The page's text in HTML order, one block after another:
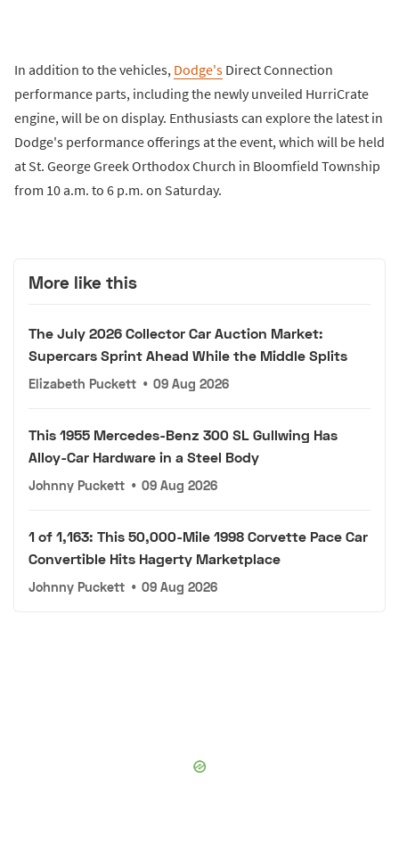
In addition to the vehicles, Dodge's Direct Connection
performance parts, including the newly unveiled HurriCrate
engine, will be on display. Enthusiasts can explore the latest in
Dodge's performance offerings at the event, which will be held
at St. George Greek Orthodox Church in Bloomfield Township
from 10 a.m. to 6 p.m. on Saturday.
More like this
The July 2026 Collector Car Auction Market:
Supercars Sprint Ahead While the Middle Splits
Elizabeth Puckett • 09 Aug 2026
This 1955 Mercedes-Benz 300 SL Gullwing Has
Alloy-Car Hardware in a Steel Body
Johnny Puckett • 09 Aug 2026
1 of 1,163: This 50,000-Mile 1998 Corvette Pace Car
Convertible Hits Hagerty Marketplace
Johnny Puckett • 09 Aug 2026